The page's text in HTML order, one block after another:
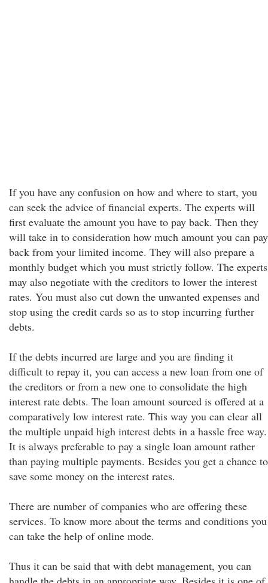
If you have any confusion on how and where to start, you
can seek the advice of financial experts. The experts will
first evaluate the amount you have to pay back. Then they
will take in to consideration how much amount you can pay
back from your limited income. They will also prepare a
monthly budget which you must strictly follow. The experts
may also negotiate with the creditors to lower the interest
rates. You must also cut down the unwanted expenses and
stop using the credit cards so as to stop incurring further
debts.
If the debts incurred are large and you are finding it
difficult to repay it, you can access a new loan from one of
the creditors or from a new one to consolidate the high
interest rate debts. The loan amount sourced is offered at a
comparatively low interest rate. This way you can clear all
the multiple unpaid high interest debts in a hassle free way.
It is always preferable to pay a single loan amount rather
than paying multiple payments. Besides you get a chance to
save some money on the interest rates.
There are number of companies who are offering these
services. To know more about the terms and conditions you
can take the help of online mode.
Thus it can be said that with debt management, you can